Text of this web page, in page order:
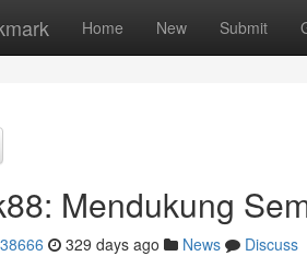
Home New Submit
Mendukung
329 days ago News
Discuss